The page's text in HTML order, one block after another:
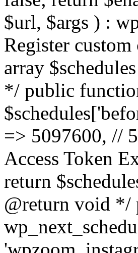
$url, $args ) :
Register
array
*/ public
=> 5097600, //
Access Token
return
@return void */